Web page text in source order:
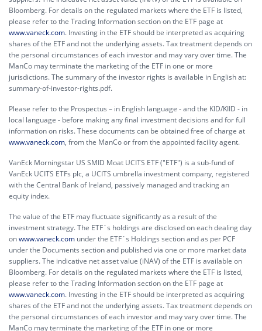
Bloomberg. For details on the regulated markets where the ETF is listed,
please refer to the Trading Information section on the ETF page at
www.vaneck.com. Investing in the ETF should be interpreted as acquiring
shares of the ETF and not the underlying assets. Tax treatment depends on
the personal circumstances of each investor and may vary over time. The
ManCo may terminate the marketing of the ETF in one or more
jurisdictions. The summary of the investor rights is available in English at:
summary-of-investor-rights.pdf.
Please refer to the Prospectus – in English language - and the KID/KIID - in
local language - before making any final investment decisions and for full
information on risks. These documents can be obtained free of charge at
www.vaneck.com, from the ManCo or from the appointed facility agent.
VanEck Morningstar US SMID Moat UCITS ETF ("ETF") is a sub-fund of
VanEck UCITS ETFs plc, a UCITS umbrella investment company, registered
with the Central Bank of Ireland, passively managed and tracking an
equity index.
The value of the ETF may fluctuate significantly as a result of the
investment strategy. The ETF´s holdings are disclosed on each dealing day
onwww.vaneck.com under the ETF´s Holdings section and as per PCF
under the Documents section and published via one or more market data
suppliers. The indicative net asset value (iNAV) of the ETF is available on
Bloomberg. For details on the regulated markets where the ETF is listed,
please refer to the Trading Information section on the ETF page at
www.vaneck.com. Investing in the ETF should be interpreted as acquiring
shares of the ETF and not the underlying assets. Tax treatment depends on
the personal circumstances of each investor and may vary over time. The
ManCo may terminate the marketing of the ETF in one or more